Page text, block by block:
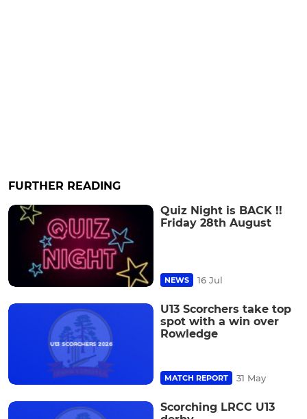
FURTHER READING
Quiz Night is BACK !!
Friday 28th August
NEWS 16 Jul
U13 Scorchers take top
spot with a win over
Rowledge
MATCH REPORT 31 May
Scorching LRCC U13